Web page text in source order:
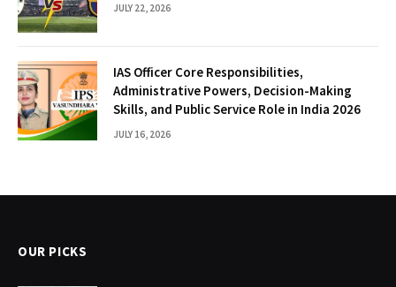
JULY 22, 2026
IAS Officer Core Responsibilities,
Administrative Powers, Decision-Making
Skills, and Public Service Role in India 2026
JULY 16, 2026
OUR PICKS